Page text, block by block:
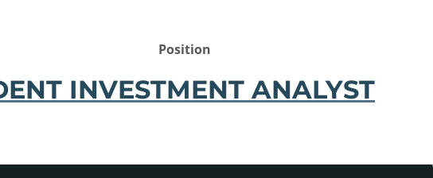
Position
INVESTMENT ANALYST